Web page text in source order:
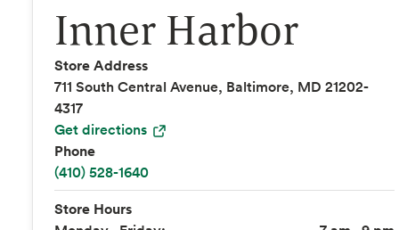
Inner Harbor
Store Address
711 South Central Avenue, Baltimore, MD 21202-
4317
Get directions
Phone
(410) 528-1640
Store Hours